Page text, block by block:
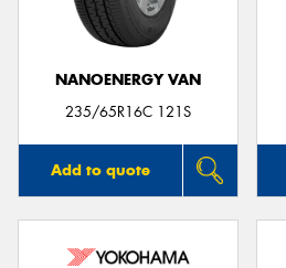
NANOENERGY VAN
235/65R16C 121S
Add to quote